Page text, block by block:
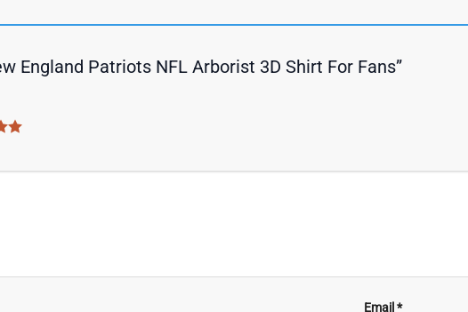
England Patriots NFL Arborist 3D Shirt For Fans”
Email *